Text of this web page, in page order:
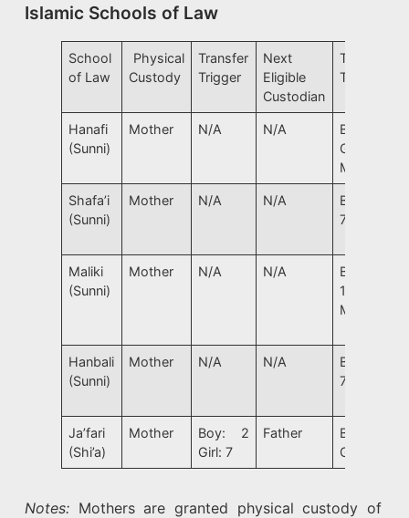
Islamic Schools of Law
School
of Law
Physical
Custody
Transfer
Trigger
Next
Eligible
Custodian
Transfer
Trigger
Hanafi
(Sunni)
Mother N/A N/A
Boy: 7
Girl: 9,
Marriage
Shafa’i
(Sunni)
Mother N/A N/A
Boy/Girl:
7
Maliki
(Sunni)
Mother N/A N/A
Boy:
15 Girl:
Marriage
Hanbali
(Sunni)
Mother N/A N/A
Boy/Girl:
7
Ja’fari
(Shi’a)
Mother
Boy: 2
Girl: 7
Father
Boy: 15
Girl: 9
Notes: Mothers are granted physical custody of